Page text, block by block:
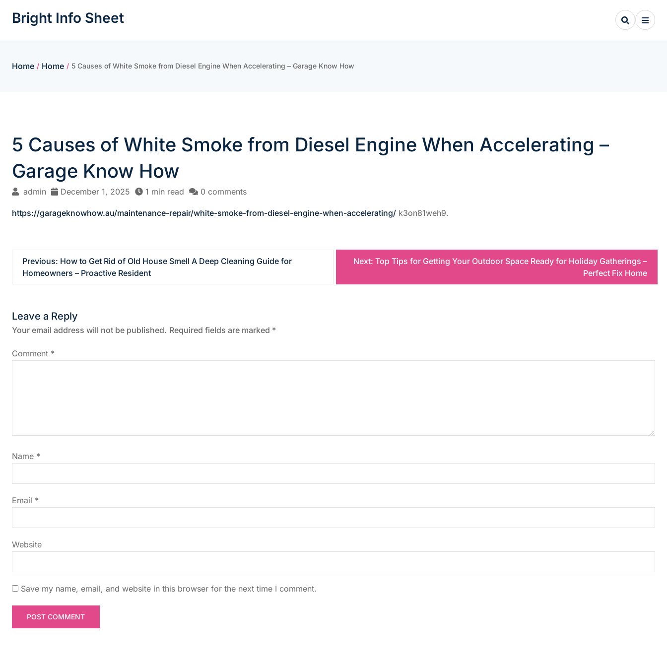
Bright Info Sheet
Home / Home / 5 Causes of White Smoke from Diesel Engine When Accelerating – Garage Know How
5 Causes of White Smoke from Diesel Engine When Accelerating –
Garage Know How
admin December 1, 2025 1 min read 0 comments
https://garageknowhow.au/maintenance-repair/white-smoke-from-diesel-engine-when-accelerating/ k3on81weh9.
o
s
t
n
i
g
a
t
i
o
n
Previous: How to Get Rid of Old House Smell A Deep Cleaning Guide for
Homeowners – Proactive Resident
Next: Top Tips for Getting Your Outdoor Space Ready for Holiday Gatherings –
Perfect Fix Home
Leave a Reply
Your email address will not be published. Required fields are marked *
Comment *
Name *
Email *
Website
Save my name, email, and website in this browser for the next time I comment.